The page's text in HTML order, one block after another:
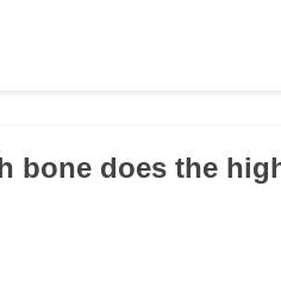
bone does the